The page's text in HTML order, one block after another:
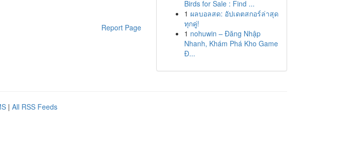
Report Page
Birds for Sale : Find ...
1 ผลบอลสด: อัปเดตสกอร์ล่าสุด
ทุกคู่!
1 nohuwin – Đăng Nhập
Nhanh, Khám Phá Kho Game
Đ...
| All RSS Feeds